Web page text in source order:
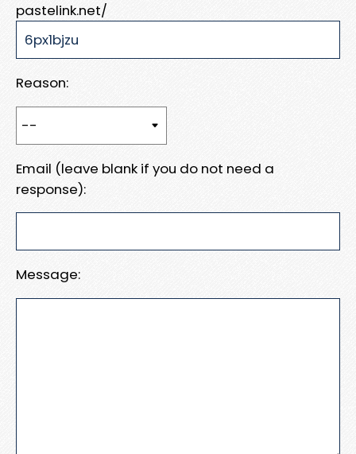
pastelink.net/
Reason:
Email (leave blank if you do not need a
response):
Message: